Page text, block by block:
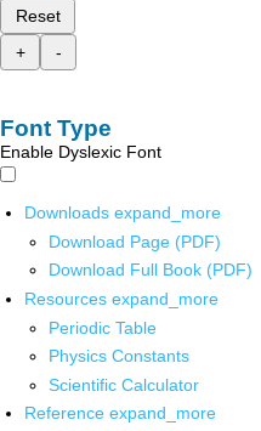
Reset
+
-
Font Type
Enable Dyslexic Font
Downloads expand_more
Download Page (PDF)
Download Full Book (PDF)
Resources expand_more
Periodic Table
Physics Constants
Scientific Calculator
Reference expand_more